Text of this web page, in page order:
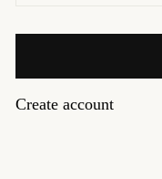
Create account